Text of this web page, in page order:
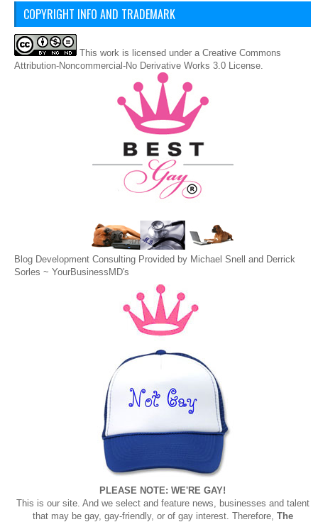
COPYRIGHT INFO AND TRADEMARK
This work is licensed under a Creative Commons
Attribution-Noncommercial-No Derivative Works 3.0 License
Blog Development Consulting Provided by Michael Snell and Derrick
Sorles ~ YourBusinessMD's
PLEASE NOTE: WE'RE GAY!
This is our site. And we select and feature news, businesses and talent
that may be gay, gay-friendly, or of gay interest. Therefore, The